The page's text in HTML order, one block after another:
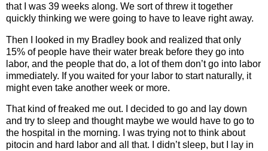
that I was 39 weeks along. We sort of threw it together
quickly thinking we were going to have to leave right away.
Then I looked in my Bradley book and realized that only
15% of people have their water break before they go into
labor, and the people that do, a lot of them don’t go into labor
immediately. If you waited for your labor to start naturally, it
might even take another week or more.
That kind of freaked me out. I decided to go and lay down
and try to sleep and thought maybe we would have to go to
the hospital in the morning. I was trying not to think about
pitocin and hard labor and all that. I didn’t sleep, but I lay in